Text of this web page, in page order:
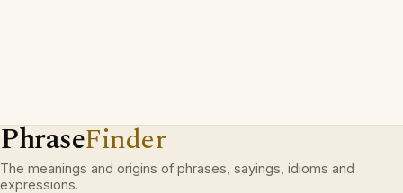
PhraseFinder
The meanings and origins of phrases, sayings, idioms and
expressions.